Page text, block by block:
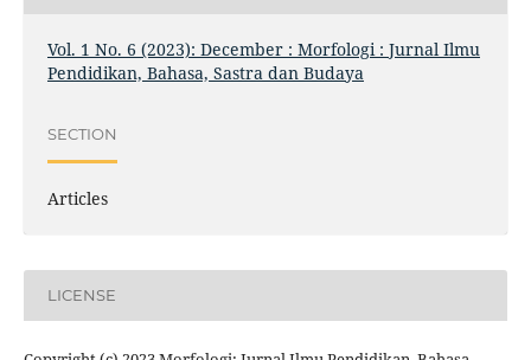
Vol. 1 No. 6 (2023): December : Morfologi : Jurnal Ilmu
Pendidikan, Bahasa, Sastra dan Budaya
SECTION
Articles
LICENSE